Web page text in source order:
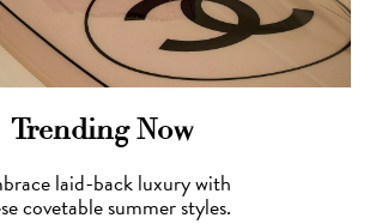
Trending Now
laid-back luxury with
covetable summer styles.